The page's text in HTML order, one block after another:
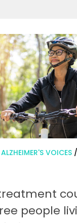
VOICES /
people